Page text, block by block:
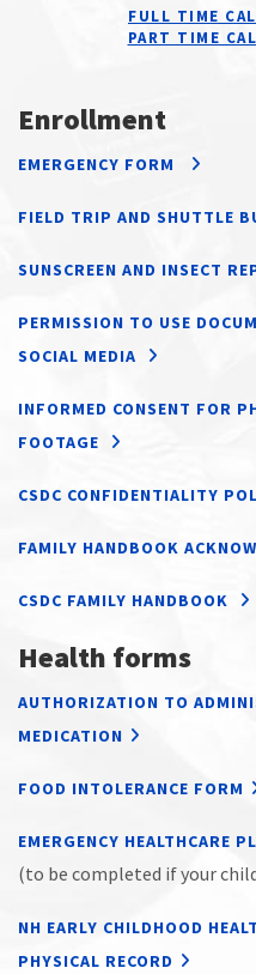
FULL TIME
PART TIME
Enrollment
EMERGENCY FORM
FIELD TRIP AND SHUTTLE
SUNSCREEN AND INSECT
PERMISSION TO USE
SOCIAL MEDIA
INFORMED CONSENT FOR
FOOTAGE
CSDC CONFIDENTIALITY
FAMILY HANDBOOK
CSDC FAMILY HANDBOOK
Health forms
AUTHORIZATION TO
MEDICATION
FOOD INTOLERANCE FORM
EMERGENCY HEALTHCARE
(to be completed if your
NH EARLY CHILDHOOD
PHYSICAL RECORD